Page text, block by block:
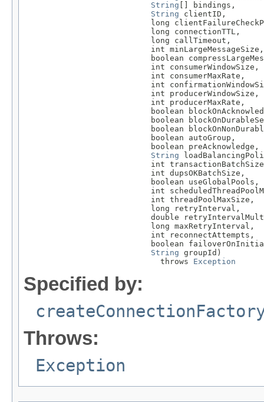
String [] bindings,
String clientID,
long
                           long connectionTTL,
                           long callTimeout,
                           int minLargeMessageSize,
boolean
                           int consumerWindowSize,
                           int consumerMaxRate,
int
                           int producerWindowSize,
                           int producerMaxRate,
boolean
boolean
boolean
                           boolean autoGroup,
                           boolean preAcknowledge,
String
int
                           int dupsOKBatchSize,
                           boolean useGlobalPools,
int
                           int threadPoolMaxSize,
                           long retryInterval,
double
                           long maxRetryInterval,
                           int reconnectAttempts,
boolean
String groupId)
                             throws
Exception
Specified by:
Throws:
Exception